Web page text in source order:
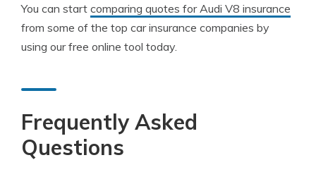
You can start comparing quotes for Audi V8 insurance
from some of the top car insurance companies by
using our free online tool today.
Frequently Asked
Questions